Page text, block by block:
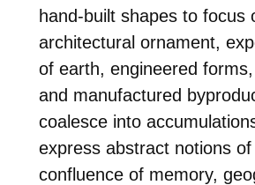
hand-built shapes to focus
architectural ornament,
of earth, engineered
and manufactured
coalesce into
express abstract notions
confluence of memory,